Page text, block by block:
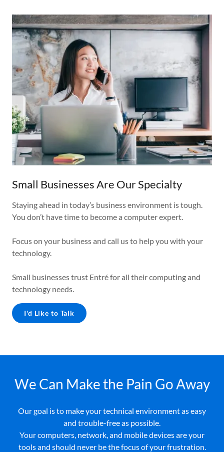
Small Businesses Are Our Specialty
Staying ahead in today’s business environment is tough.
You don’t have time to become a computer expert.
Focus on your business and call us to help you with your
technology.
Small businesses trust Entré for all their computing and
technology needs.
I'd Like to Talk
We Can Make the Pain Go Away
Our goal is to make your technical environment as easy
and trouble-free as possible.
Your computers, network, and mobile devices are your
tools and should never be the focus of your frustration.